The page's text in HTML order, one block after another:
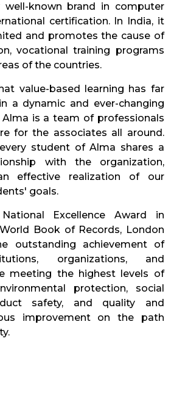
known brand in computer
certification. In India, it
and promotes the cause of
vocational training programs
of the countries.
value-based learning has far
a dynamic and ever-changing
is a team of professionals
for the associates all around.
student of Alma shares a
with the organization,
effective realization of our
goals.
Excellence Award in
Book of Records, London
outstanding achievement of
organizations, and
meeting the highest levels of
protection, social
safety, and quality and
improvement on the path